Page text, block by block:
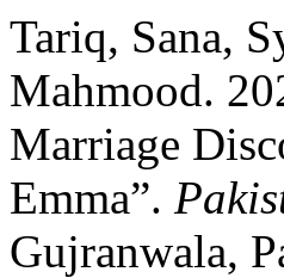
Tariq, Sana,
Mahmood.
Marriage
Emma”.
Gujranwala,